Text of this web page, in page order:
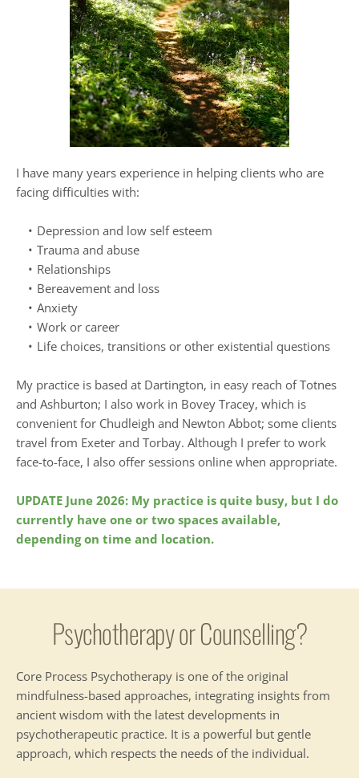
I have many years experience in helping clients who are
facing difficulties with:
Depression and low self esteem
Trauma and abuse
Relationships
Bereavement and loss
Anxiety
Work or career
Life choices, transitions or other existential questions
My practice is based at Dartington, in easy reach of Totnes
and Ashburton; I also work in Bovey Tracey, which is
convenient for Chudleigh and Newton Abbot; some clients
travel from Exeter and Torbay. Although I prefer to work
face-to-face, I also offer sessions online when appropriate.
UPDATE June 2026: My practice is quite busy, but I do
currently have one or two spaces available,
depending on time and location.
Psychotherapy or Counselling?
Core Process Psychotherapy is one of the original
mindfulness-based approaches, integrating insights from
ancient wisdom with the latest developments in
psychotherapeutic practice. It is a powerful but gentle
approach, which respects the needs of the individual.